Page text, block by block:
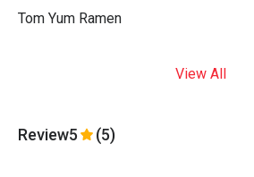
Tom Yum Ramen
View All
Review5 (5)